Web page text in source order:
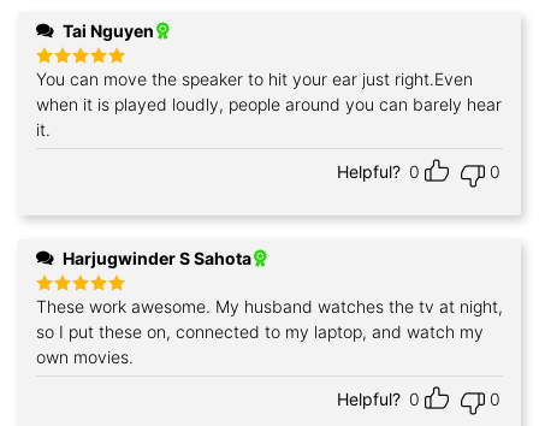
Tai Nguyen
Rated5
out of 5
You can move the speaker to hit your ear just right.Even
when it is played loudly, people around you can barely hear
it.
Helpful? 0 0
Harjugwinder S Sahota
Rated5
out of 5
These work awesome. My husband watches the tv at night,
so I put these on, connected to my laptop, and watch my
own movies.
Helpful? 0 0